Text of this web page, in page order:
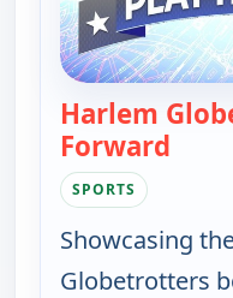
Harlem
Forward
SPORTS
Showcasing
Globetrotters